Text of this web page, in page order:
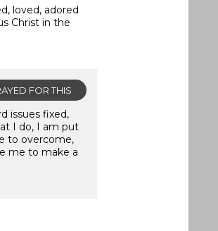
loved, adored
Christ in the
FOR THIS
issues fixed,
I do, I am put
to overcome,
me to make a